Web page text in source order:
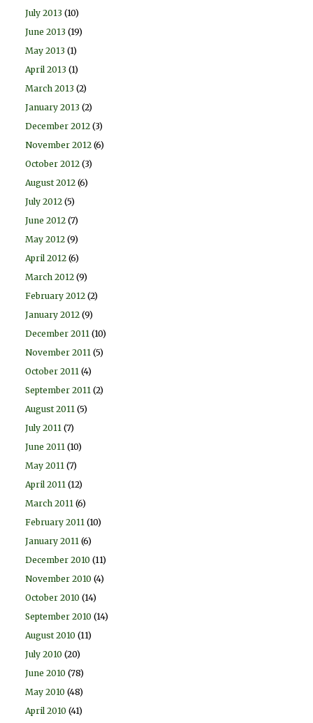
July 2013 (10)
June 2013 (19)
May 2013 (1)
April 2013 (1)
March 2013 (2)
January 2013 (2)
December 2012 (3)
November 2012 (6)
October 2012 (3)
August 2012 (6)
July 2012 (5)
June 2012 (7)
May 2012 (9)
April 2012 (6)
March 2012 (9)
February 2012 (2)
January 2012 (9)
December 2011 (10)
November 2011 (5)
October 2011 (4)
September 2011 (2)
August 2011 (5)
July 2011 (7)
June 2011 (10)
May 2011 (7)
April 2011 (12)
March 2011 (6)
February 2011 (10)
January 2011 (6)
December 2010 (11)
November 2010 (4)
October 2010 (14)
September 2010 (14)
August 2010 (11)
July 2010 (20)
June 2010 (78)
May 2010 (48)
April 2010 (41)